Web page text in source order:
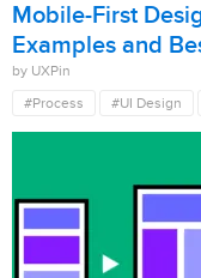
Mobile-First
Examples and
by UXPin
#Process
#UI Design